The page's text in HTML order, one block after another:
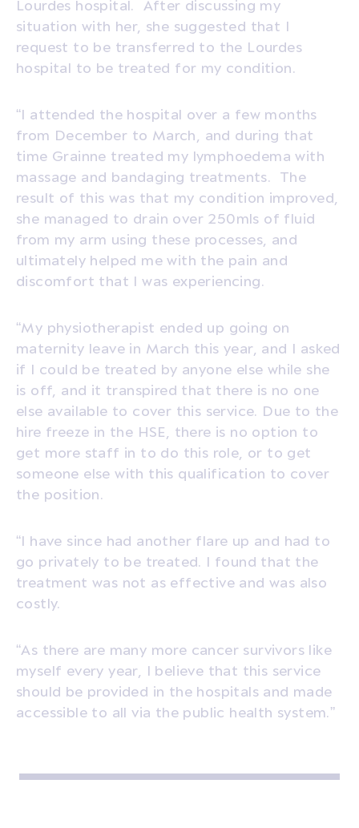
Lourdes hospital.
After discussing my
situation with her, she suggested that I
request to be transferred to the Lourdes
hospital to be treated for my condition.
“I attended the hospital over a few months
from December to March, and during that
time Grainne treated my lymphoedema with
massage and bandaging treatments.
The
result of this was that my condition improved,
she managed to drain over 250mls of fluid
from my arm using these processes, and
ultimately helped me with the pain and
discomfort that I was experiencing.
“My physiotherapist ended up going on
maternity leave in March this year, and I asked
if I could be treated by anyone else while she
is off, and it transpired that there is no one
else available to cover this service. Due to the
hire freeze in the HSE, there is no option to
get more staff in to do this role, or to get
someone else with this qualification to cover
the position.
“I have since had another flare up and had to
go privately to be treated. I found that the
treatment was not as effective and was also
costly.
“As there are many more cancer survivors like
myself every year, I believe that this service
should be provided in the hospitals and made
accessible to all via the public health system.”